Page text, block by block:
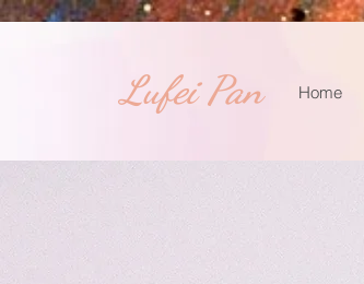
​Lufei Pan Home